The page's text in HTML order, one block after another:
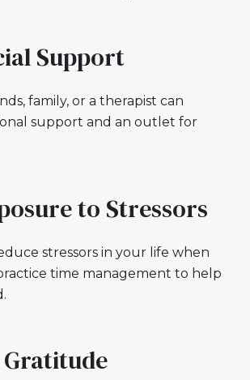
Support
family, or a therapist can
support and an outlet for
to Stressors
stressors in your life when
time management to help